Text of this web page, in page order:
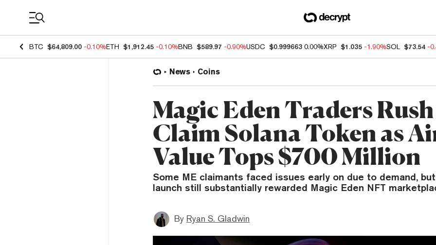
BTC $64,809.00 -0.10%ETH $1,912.45 -0.10%BNB $589.97 -0.90%USDC $0.999663 0.00%XRP $1.035 -1.90%SOL $73.54 -
News Coins
Magic Eden Traders
Claim Solana Token as
Value Tops $700 Million
Some ME claimants faced issues early on due to demand,
launch still substantially rewarded Magic Eden NFT
By Ryan S. Gladwin